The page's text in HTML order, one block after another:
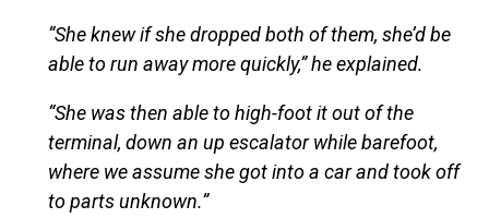
“She knew if she dropped both of them, she’d be
able to run away more quickly,” he explained.
“She was then able to high-foot it out of the
terminal, down an up escalator while barefoot,
where we assume she got into a car and took off
to parts unknown.”